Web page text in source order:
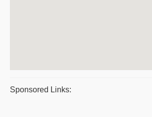
Sponsored Links: